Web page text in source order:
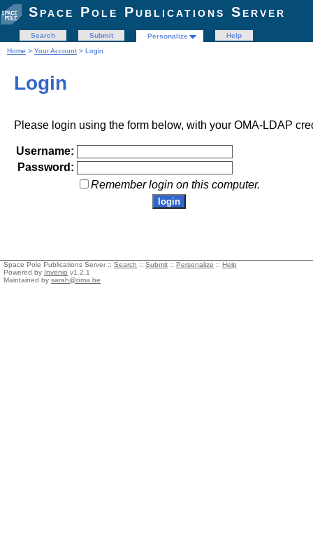
Space Pole Publications Server
Search Submit Personalize
Help
Home > Your Account > Login
Login
Please login using the form below, with your OMA-LDAP
Username:
Password:
Remember login on this computer.
Space Pole Publications Server :: Search :: Submit :: Personalize :: Help
Powered by Invenio v1.2.1
Maintained by sarah@oma.be